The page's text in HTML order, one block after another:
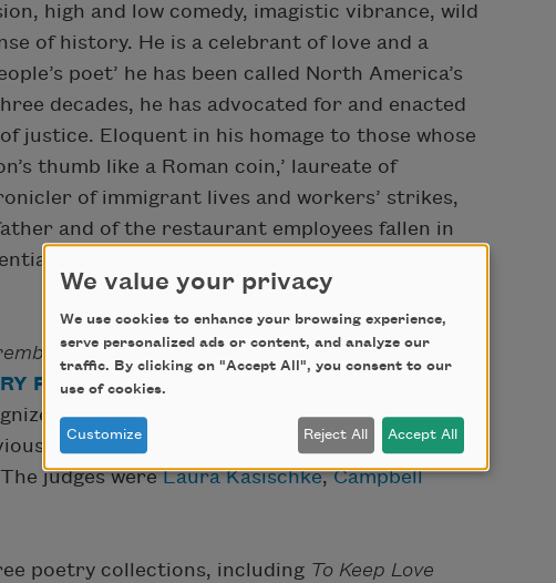
high and low comedy, imagistic vibrance, wild
of history. He is a celebrant of love and a
poet’ he has been called North America’s
decades, he has advocated for and enacted
justice. Eloquent in his homage to those whose
thumb like a Roman coin,’ laureate of
of immigrant lives and workers’ strikes,
and of the restaurant employees fallen in
American poet and true son of Walt
Answers(BOA Editions, 2017) has
PRIZE. Awarded by the Academy of American
the most outstanding book of poetry
year. Past recipients include
Charles
judges wereLaura Kasischke,Campbell
poetry collections, including To Keep Love
We value your privacy
We use cookies to enhance your browsing experience,
serve personalized ads or content, and analyze our
traffic. By clicking on "Accept All", you consent to our
use of cookies.
Customize Reject All Accept All